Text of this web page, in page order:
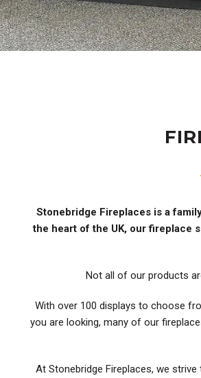
Stonebridge Fireplaces is a
the heart of the UK, our fireplace
Not all of our products
With over 100 displays to choose
you are looking, many of our
At Stonebridge Fireplaces, we